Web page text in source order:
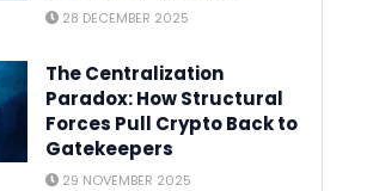
28 DECEMBER 2025
The Centralization
Paradox: How Structural
Forces Pull Crypto Back to
Gatekeepers
29 NOVEMBER 2025